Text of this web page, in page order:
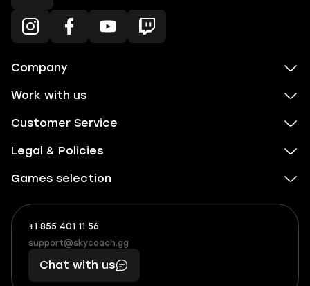
Company
Work with us
Customer Service
Legal & Policies
Games selection
+1 855 401 11 56
+1
(855)
401
56
What
boosts
you,
makes
you
support@skycoach.gg
support@skycoach.gg
Chat with us